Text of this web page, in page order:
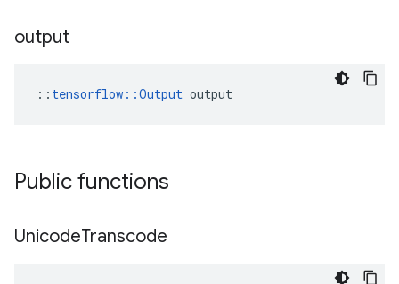
output
:: tensorflow::Output output
Public functions
UnicodeTranscode